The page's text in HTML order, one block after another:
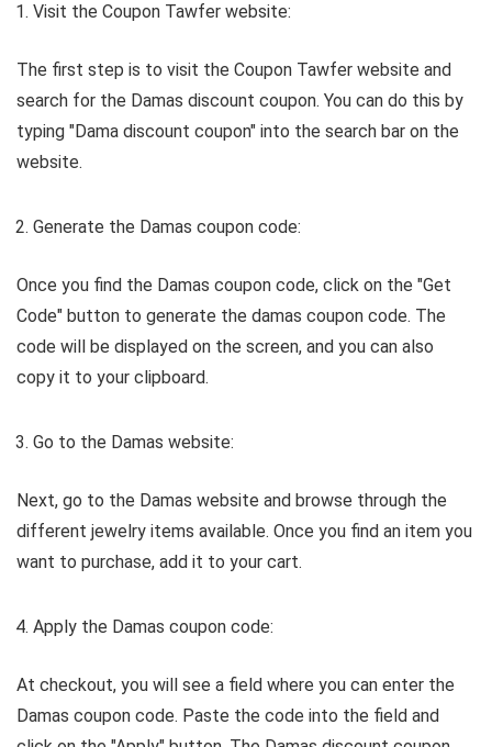
Visit the Coupon Tawfer website:
The first step is to visit the Coupon Tawfer website and
search for the Damas discount coupon. You can do this by
typing "Dama discount coupon" into the search bar on the
website.
Generate the Damas coupon code:
Once you find the Damas coupon code, click on the "Get
Code" button to generate the damas coupon code. The
code will be displayed on the screen, and you can also
copy it to your clipboard.
Go to the Damas website:
Next, go to the Damas website and browse through the
different jewelry items available. Once you find an item you
want to purchase, add it to your cart.
Apply the Damas coupon code:
At checkout, you will see a field where you can enter the
Damas coupon code. Paste the code into the field and